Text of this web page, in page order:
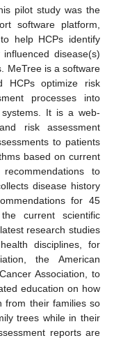
pilot study was the
software platform,
help HCPs identify
disease(s)
MeTree is a software
HCPs optimize risk
processes into
It is a web-
risk assessment
to patients
based on current
to
disease history
for 45
current scientific
research studies
disciplines, for
the American
Association, to
education on how
from their families so
trees while in their
reports are